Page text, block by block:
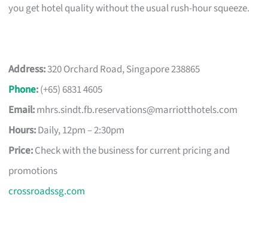
you get hotel quality without the usual rush-hour squeeze.
Address:320 Orchard Road, Singapore 238865
Phone:(+65) 6831 4605
Email:mhrs.sindt.fb.reservations@marriotthotels.com
Hours:Daily, 12pm – 2:30pm
Price:Check with the business for current pricing and
promotions
crossroadssg.com